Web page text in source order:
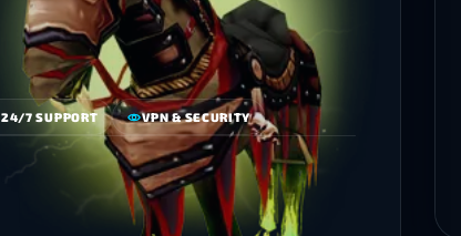
24/7 SUPPORT VPN & SECURITY